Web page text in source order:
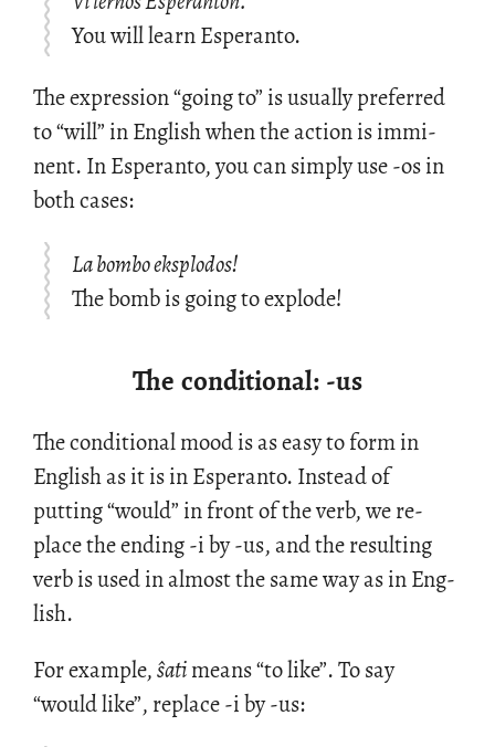
You will learn Esperanto.
The ex­pres­sion “going to” is usu­ally pre­ferred
to “will” in Eng­lish when the ac­tion is im­mi­
nent. In Es­peranto, you can sim­ply use -os in
both cases:
La bombo eksplodos!
The bomb is going to explode!
The conditional: -us
The con­di­tional mood is as easy to form in
Eng­lish as it is in Es­peranto. In­stead of
putting “would” in front of the verb, we re­
place the end­ing -i by -us, and the re­sult­ing
verb is used in al­most the same way as in Eng­
lish.
For ex­am­ple,ŝatimeans “to like”. To say
“would like”, re­place -i by -us: